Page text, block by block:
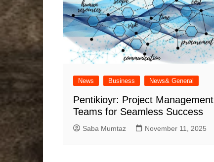
News Business News& General
Pentikioyr: Project Management
Teams for Seamless Success
Saba Mumtaz November 11, 2025